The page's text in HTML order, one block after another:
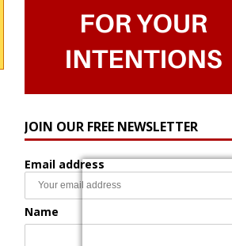
JOIN OUR FREE NEWSLETTER
Email address
Name